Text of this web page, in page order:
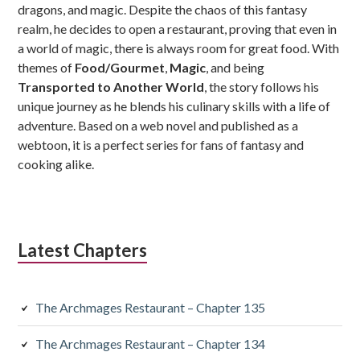
dragons, and magic. Despite the chaos of this fantasy
realm, he decides to open a restaurant, proving that even in
a world of magic, there is always room for great food. With
themes of Food/Gourmet, Magic, and being
Transported to Another World, the story follows his
unique journey as he blends his culinary skills with a life of
adventure. Based on a web novel and published as a
webtoon, it is a perfect series for fans of fantasy and
cooking alike.
Latest Chapters
The Archmages Restaurant – Chapter 135
The Archmages Restaurant – Chapter 134